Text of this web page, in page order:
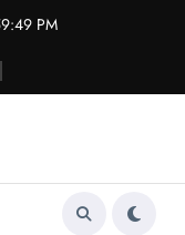
PM